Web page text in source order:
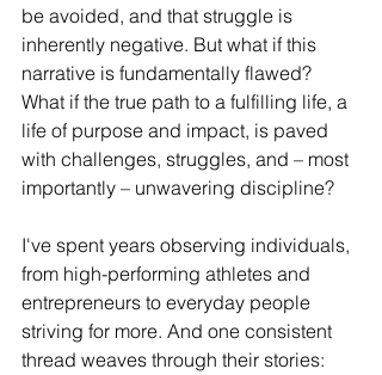
be avoided, and that struggle is
inherently negative. But what if this
narrative is fundamentally flawed?
What if the true path to a fulfilling life, a
life of purpose and impact, is paved
with challenges, struggles, and – most
importantly – unwavering discipline?
I've spent years observing individuals,
from high-performing athletes and
entrepreneurs to everyday people
striving for more. And one consistent
thread weaves through their stories: